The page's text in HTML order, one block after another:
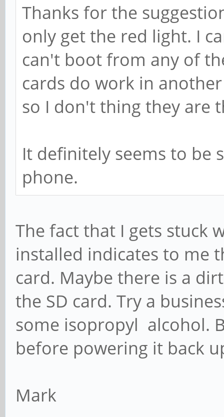
Thanks for the
only get the red light. I
can't boot from any of
cards do work in
so I don't thing they are
It definitely seems to be
phone.
The fact that I gets stuck
installed indicates to me
card. Maybe there is a
the SD card. Try a
some isopropyl alcohol.
before powering it back
Mark